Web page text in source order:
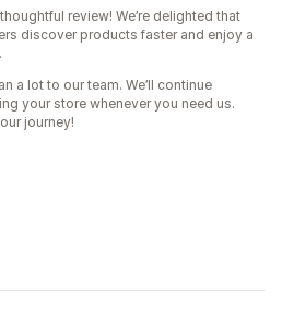
review! We’re delighted that
discover products faster and enjoy a
a lot to our team. We’ll continue
your store whenever you need us.
journey!